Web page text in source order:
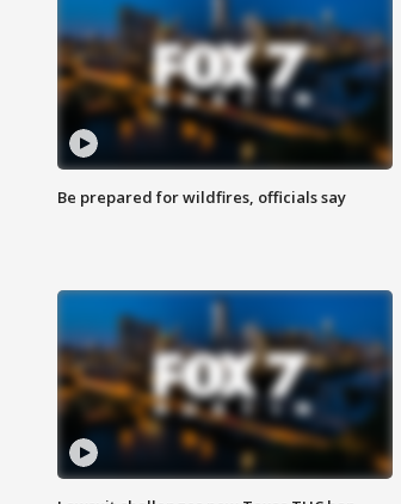
Be prepared for wildfires, officials say